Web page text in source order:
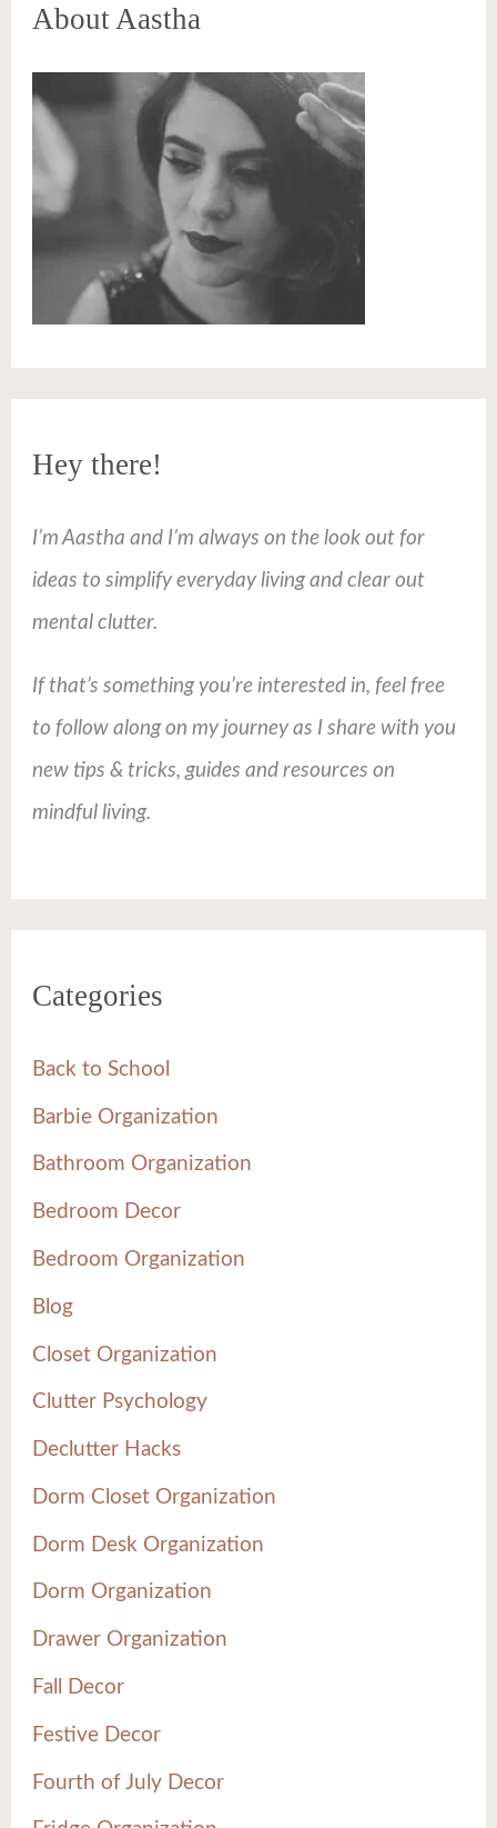
About Aastha
Hey there!
I’m Aastha and I’m always on the look out for
ideas to simplify everyday living and clear out
mental clutter.
If that’s something you’re interested in, feel free
to follow along on my journey as I share with you
new tips & tricks, guides and resources on
mindful living.
Categories
Back to School
Barbie Organization
Bathroom Organization
Bedroom Decor
Bedroom Organization
Blog
Closet Organization
Clutter Psychology
Declutter Hacks
Dorm Closet Organization
Dorm Desk Organization
Dorm Organization
Drawer Organization
Fall Decor
Festive Decor
Fourth of July Decor